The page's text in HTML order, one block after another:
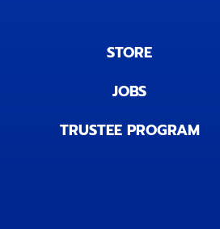
STORE
JOBS
TRUSTEE PROGRAM